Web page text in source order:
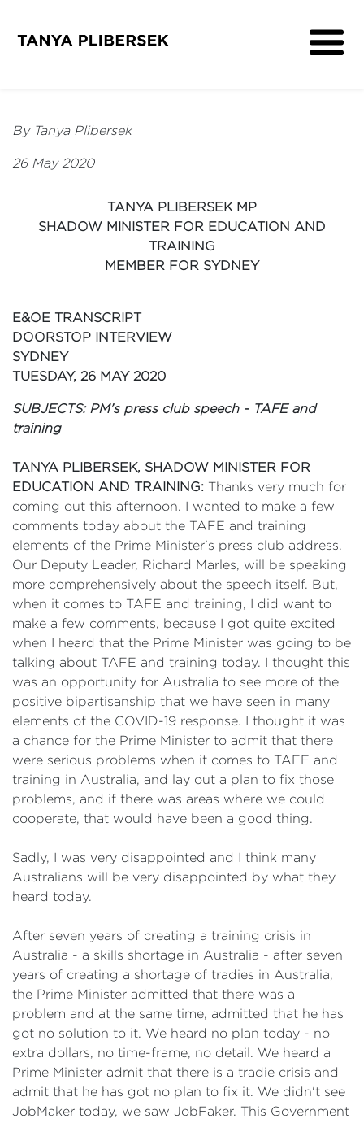
By Tanya Plibersek
26 May 2020
TANYA PLIBERSEK MP
SHADOW MINISTER FOR EDUCATION AND
TRAINING
MEMBER FOR SYDNEY
E&OE TRANSCRIPT
DOORSTOP INTERVIEW
SYDNEY
TUESDAY, 26 MAY 2020
SUBJECTS: PM’s press club speech - TAFE and
training
TANYA PLIBERSEK, SHADOW MINISTER FOR
EDUCATION AND TRAINING: Thanks very much for
coming out this afternoon. I wanted to make a few
comments today about the TAFE and training
elements of the Prime Minister's press club address.
Our Deputy Leader, Richard Marles, will be speaking
more comprehensively about the speech itself. But,
when it comes to TAFE and training, I did want to
make a few comments, because I got quite excited
when I heard that the Prime Minister was going to be
talking about TAFE and training today. I thought this
was an opportunity for Australia to see more of the
positive bipartisanship that we have seen in many
elements of the COVID-19 response. I thought it was
a chance for the Prime Minister to admit that there
were serious problems when it comes to TAFE and
training in Australia, and lay out a plan to fix those
problems, and if there was areas where we could
cooperate, that would have been a good thing.
Sadly, I was very disappointed and I think many
Australians will be very disappointed by what they
heard today.
After seven years of creating a training crisis in
Australia - a skills shortage in Australia - after seven
years of creating a shortage of tradies in Australia,
the Prime Minister admitted that there was a
problem and at the same time, admitted that he has
got no solution to it. We heard no plan today - no
extra dollars, no time-frame, no detail. We heard a
Prime Minister admit that there is a tradie crisis and
admit that he has got no plan to fix it. We didn't see
JobMaker today, we saw JobFaker. This Government